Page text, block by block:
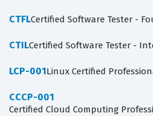
CTFLCertified Software Tester -
CTILCertified Software Tester -
LCP-001Linux Certified
CCCP-001
Certified Cloud Computing